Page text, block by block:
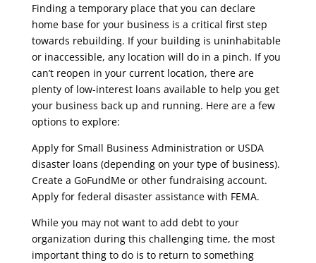
Finding a temporary place that you can declare
home base for your business is a critical first step
towards rebuilding. If your building is uninhabitable
or inaccessible, any location will do in a pinch. If you
can’t reopen in your current location, there are
plenty of low-interest loans available to help you get
your business back up and running. Here are a few
options to explore:
Apply for Small Business Administration or USDA
disaster loans (depending on your type of business).
Create a GoFundMe or other fundraising account.
Apply for federal disaster assistance with FEMA.
While you may not want to add debt to your
organization during this challenging time, the most
important thing to do is to return to something